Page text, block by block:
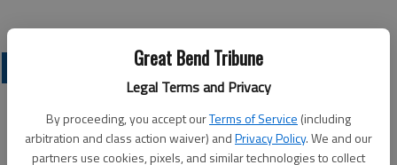
Great Bend Tribune
Legal Terms and Privacy
By proceeding, you accept ourTerms of Service (including
arbitration and class action waiver) andPrivacy Policy. We and our
partners use cookies, pixels, and similar technologies to collect